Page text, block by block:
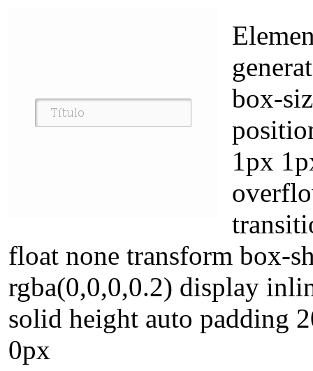
box-
1px
float none transform box-
rgba(0,0,0,0.2) display
solid height auto padding
0px